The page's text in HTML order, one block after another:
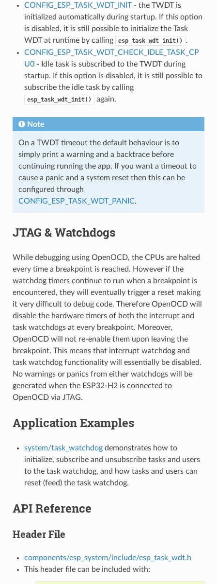
CONFIG_ESP_TASK_WDT_INIT- the TWDT is
initialized automatically during startup. If this option
is disabled, it is still possible to initialize the Task
WDT at runtime by calling
esp_task_wdt_init()
.
CONFIG_ESP_TASK_WDT_CHECK_IDLE_TASK_CP
U0- Idle task is subscribed to the TWDT during
startup. If this option is disabled, it is still possible to
subscribe the idle task by calling
esp_task_wdt_init() again.
Note
On a TWDT timeout the default behaviour is to
simply print a warning and a backtrace before
continuing running the app. If you want a timeout to
cause a panic and a system reset then this can be
configured through
CONFIG_ESP_TASK_WDT_PANIC.
JTAG & Watchdogs
While debugging using OpenOCD, the CPUs are halted
every time a breakpoint is reached. However if the
watchdog timers continue to run when a breakpoint is
encountered, they will eventually trigger a reset making
it very difficult to debug code. Therefore OpenOCD will
disable the hardware timers of both the interrupt and
task watchdogs at every breakpoint. Moreover,
OpenOCD will not re-enable them upon leaving the
breakpoint. This means that interrupt watchdog and
task watchdog functionality will essentially be disabled.
No warnings or panics from either watchdogs will be
generated when the ESP32-H2 is connected to
OpenOCD via JTAG.
Application Examples
system/task_watchdogdemonstrates how to
initialize, subscribe and unsubscribe tasks and users
to the task watchdog, and how tasks and users can
reset (feed) the task watchdog.
API Reference
Header File
components/esp_system/include/esp_task_wdt.h
This header file can be included with: